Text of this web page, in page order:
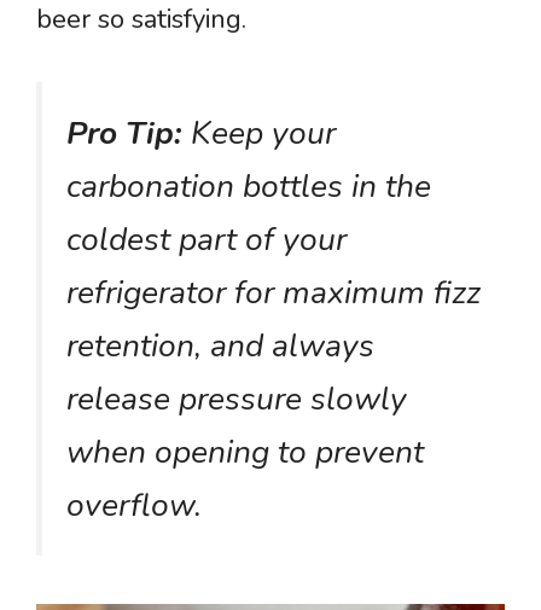
beer so satisfying.
Pro Tip: Keep your
carbonation bottles in the
coldest part of your
refrigerator for maximum fizz
retention, and always
release pressure slowly
when opening to prevent
overflow.